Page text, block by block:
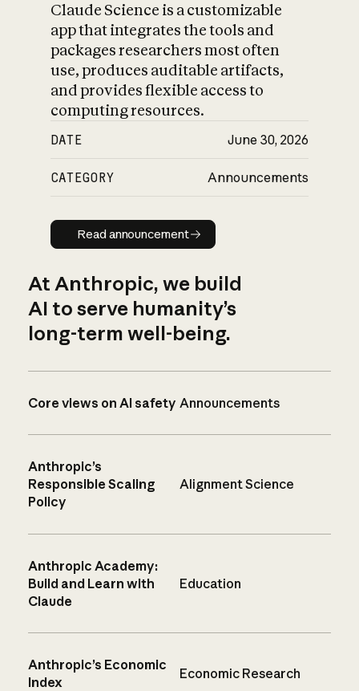
Claude Science is a customizable
app that integrates the tools and
packages researchers most often
use, produces auditable artifacts,
and provides flexible access to
computing resources.
DATE June 30, 2026
CATEGORY Announcements
Read announcement
Read announcement
At Anthropic, we build
AI to serve humanity’s
long-term well-being.
Core views on AI safety Announcements
Anthropic’s
Responsible Scaling
Policy
Alignment Science
Anthropic Academy:
Build and Learn with
Claude
Education
Anthropic’s Economic
Index
Economic Research